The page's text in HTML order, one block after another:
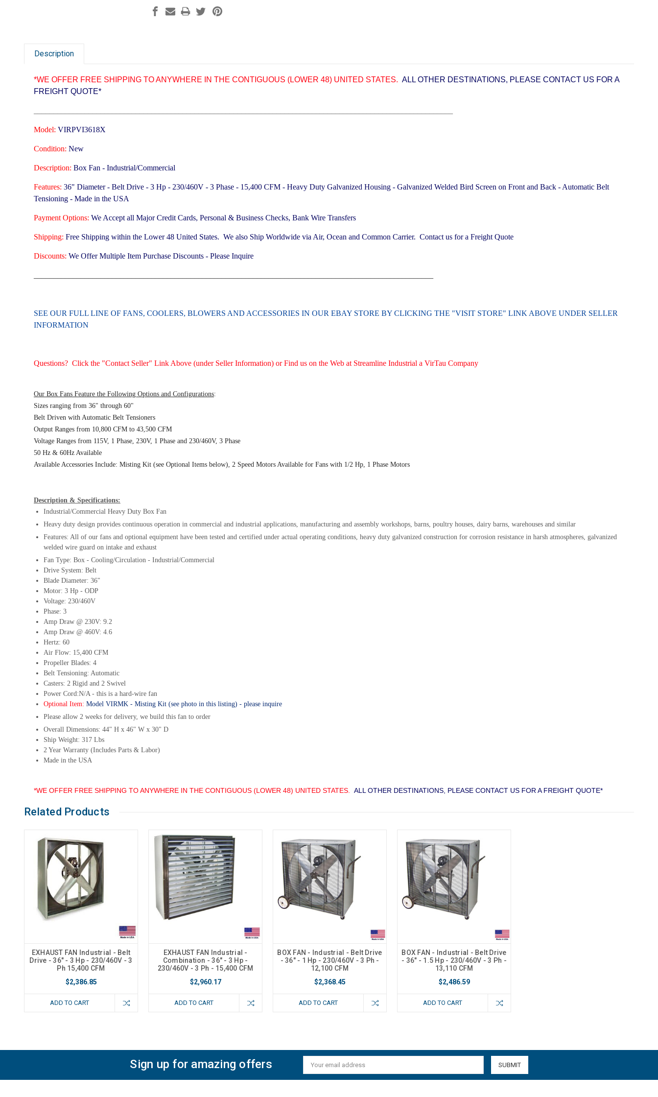
Description
*WE OFFER FREE SHIPPING TO ANYWHERE IN THE CONTIGUOUS (LOWER 48) UNITED STATES. ALL OTHER DESTINATIONS, PLEASE CONTACT US FOR A
FREIGHT QUOTE*
Model: VIRPVI3618X
Condition: New
Description: Box Fan - Industrial/Commercial
Features: 36" Diameter - Belt Drive - 3 Hp - 230/460V - 3 Phase - 15,400 CFM - Heavy Duty Galvanized Housing - Galvanized Welded Bird Screen on Front and Back - Automatic Belt
Tensioning - Made in the USA
Payment Options: We Accept all Major Credit Cards, Personal & Business Checks, Bank Wire Transfers
Shipping: Free Shipping within the Lower 48 United States. We also Ship Worldwide via Air, Ocean and Common Carrier. Contact us for a Freight Quote
Discounts: We Offer Multiple Item Purchase Discounts - Please Inquire
SEE OUR FULL LINE OF FANS, COOLERS, BLOWERS AND ACCESSORIES IN OUR EBAY STORE BY CLICKING THE "VISIT STORE" LINK ABOVE UNDER SELLER
INFORMATION
Questions? Click the "Contact Seller" Link Above (under Seller Information) or Find us on the Web at Streamline Industrial a VirTau Company
Our Box Fans Feature the Following Options and Configurations:
Sizes ranging from 36" through 60"
Belt Driven with Automatic Belt Tensioners
Output Ranges from 10,800 CFM to 43,500 CFM
Voltage Ranges from 115V, 1 Phase, 230V, 1 Phase and 230/460V, 3 Phase
50 Hz & 60Hz Available
Available Accessories Include: Misting Kit (see Optional Items below), 2 Speed Motors Available for Fans with 1/2 Hp, 1 Phase Motors
Description & Specifications:
Industrial/Commercial Heavy Duty Box Fan
Heavy duty design provides continuous operation in commercial and industrial applications, manufacturing and assembly workshops, barns, poultry houses, dairy barns, warehouses and similar
Features: All of our fans and optional equipment have been tested and certified under actual operating conditions, heavy duty galvanized construction for corrosion resistance in harsh atmospheres, galvanized
welded wire guard on intake and exhaust
Fan Type: Box - Cooling/Circulation - Industrial/Commercial
Drive System: Belt
Blade Diameter: 36"
Motor: 3 Hp - ODP
Voltage: 230/460V
Phase: 3
Amp Draw @ 230V: 9.2
Amp Draw @ 460V: 4.6
Hertz: 60
Air Flow: 15,400 CFM
Propeller Blades: 4
Belt Tensioning: Automatic
Casters: 2 Rigid and 2 Swivel
Power Cord:N/A - this is a hard-wire fan
Optional Item: Model VIRMK - Misting Kit (see photo in this listing) - please inquire
Please allow 2 weeks for delivery, we build this fan to order
Overall Dimensions: 44" H x 46" W x 30" D
Ship Weight: 317 Lbs
2 Year Warranty (Includes Parts & Labor)
Made in the USA
*WE OFFER FREE SHIPPING TO ANYWHERE IN THE CONTIGUOUS (LOWER 48) UNITED STATES. ALL OTHER DESTINATIONS, PLEASE CONTACT US FOR A FREIGHT QUOTE*
Related Products
EXHAUST FAN Industrial - Belt
Drive - 36" - 3 Hp - 230/460V - 3
Ph 15,400 CFM
$2,386.85
ADD TO CART
EXHAUST FAN Industrial -
Combination - 36" - 3 Hp -
230/460V - 3 Ph - 15,400 CFM
$2,960.17
ADD TO CART
BOX FAN - Industrial - Belt Drive
- 36" - 1 Hp - 230/460V - 3 Ph -
12,100 CFM
$2,368.45
ADD TO CART
BOX FAN - Industrial - Belt Drive
- 36" - 1.5 Hp - 230/460V - 3 Ph -
13,110 CFM
$2,486.59
ADD TO CART
Sign up for amazing offers
Email
Address